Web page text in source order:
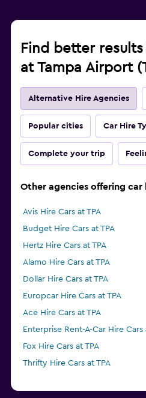
Find better
at Tampa Airport
Alternative Hire Agencies
Popular cities Car Hire
Complete your trip
Other agencies offering car
Avis Hire Cars at TPA
Budget Hire Cars at TPA
Hertz Hire Cars at TPA
Alamo Hire Cars at TPA
Dollar Hire Cars at TPA
Europcar Hire Cars at TPA
Ace Hire Cars at TPA
Enterprise Rent-A-Car Hire Cars
Fox Hire Cars at TPA
Thrifty Hire Cars at TPA